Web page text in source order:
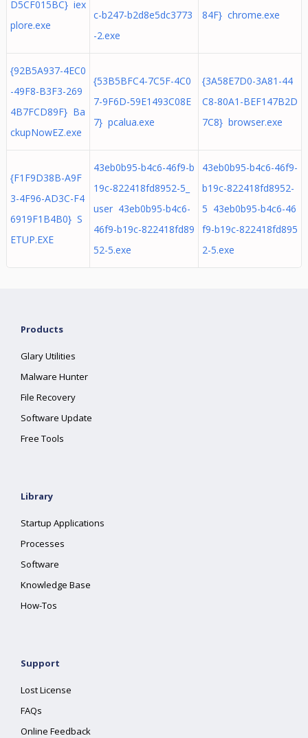
D5CF015BC} iex
plore.exe
c-b247-b2d8e5dc3773
-2.exe
84F} chrome.exe
{92B5A937-4EC0
-49F8-B3F3-269
4B7FCD89F} Ba
ckupNowEZ.exe
{53B5BFC4-7C5F-4C0
7-9F6D-59E1493C08E
7} pcalua.exe
{3A58E7D0-3A81-44
C8-80A1-BEF147B2D
7C8} browser.exe
{F1F9D38B-A9F
3-4F96-AD3C-F4
6919F1B4B0} S
ETUP.EXE
43eb0b95-b4c6-46f9-b
19c-822418fd8952-5_
user 43eb0b95-b4c6-
46f9-b19c-822418fd89
52-5.exe
43eb0b95-b4c6-46f9-
b19c-822418fd8952-
5 43eb0b95-b4c6-46
f9-b19c-822418fd895
2-5.exe
Products
Glary Utilities
Malware Hunter
File Recovery
Software Update
Free Tools
Library
Startup Applications
Processes
Software
Knowledge Base
How-Tos
Support
Lost License
FAQs
Online Feedback